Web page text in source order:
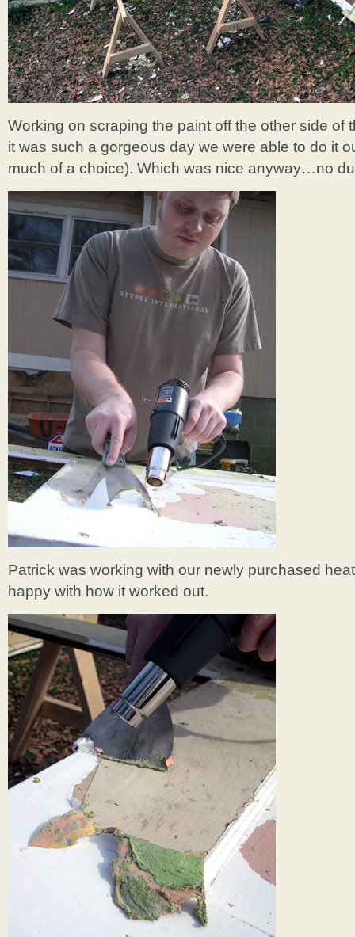
Working on scraping the paint off the other side of
it was such a gorgeous day we were able to do it
much of a choice). Which was nice anyway…no
Patrick was working with our newly purchased
happy with how it worked out.